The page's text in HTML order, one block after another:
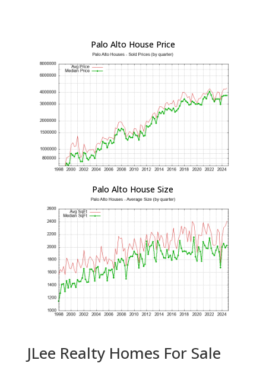
Palo Alto House Price
Palo Alto House Size
JLee Realty Homes For Sale